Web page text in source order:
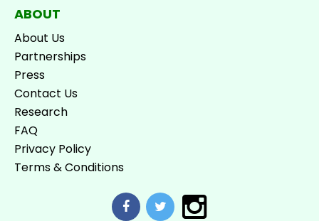
ABOUT
About Us
Partnerships
Press
Contact Us
Research
FAQ
Privacy Policy
Terms & Conditions